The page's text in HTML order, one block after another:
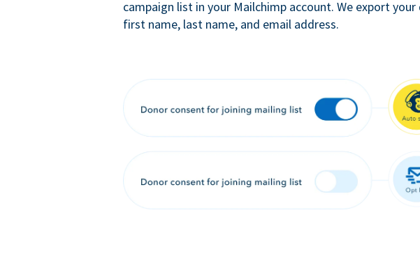
campaign list in your Mailchimp account. We export your
first name, last name, and email address.